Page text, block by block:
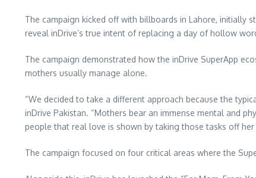
The campaign kicked off with billboards in Lahore, initially
reveal inDrive’s true intent of replacing a day of hollow
The campaign demonstrated how the inDrive SuperApp
mothers usually manage alone.
“We decided to take a different approach because the
inDrive Pakistan. “Mothers bear an immense mental and
people that real love is shown by taking those tasks off her
The campaign focused on four critical areas where the